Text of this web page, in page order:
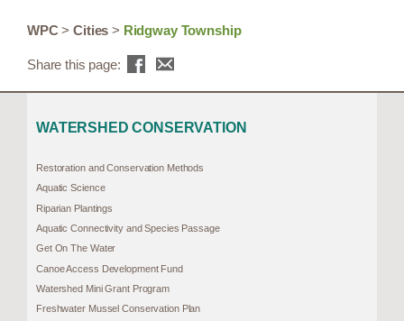
WPC>Cities > Ridgway Township
Share this page:
WATERSHED CONSERVATION
Restoration and Conservation Methods
Aquatic Science
Riparian Plantings
Aquatic Connectivity and Species Passage
Get On The Water
Canoe Access Development Fund
Watershed Mini Grant Program
Freshwater Mussel Conservation Plan